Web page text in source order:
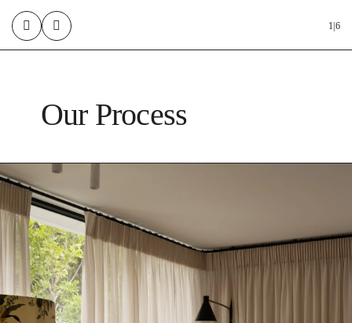
1 6
Our Process
4. Construction & Renovation
Execute the project with meticulous attention to detail.
5. Quality Assurance
Conduct thorough inspections to ensure the highest standards.